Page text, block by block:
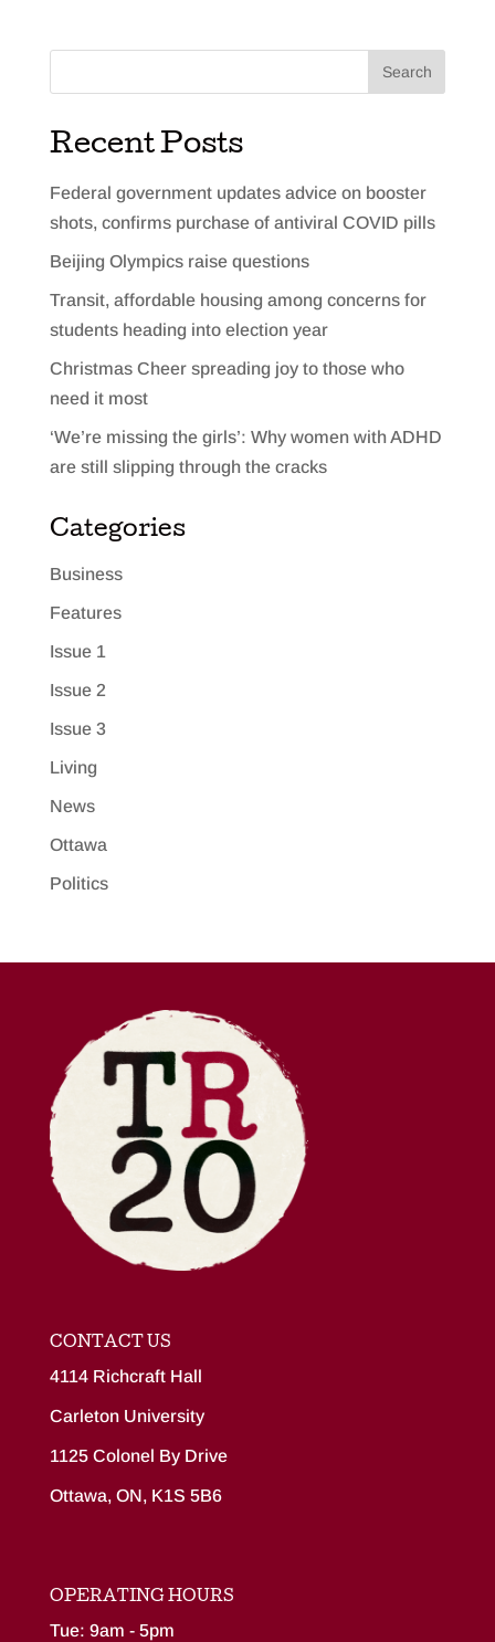
Search
Recent Posts
Federal government updates advice on booster
shots, confirms purchase of antiviral COVID pills
Beijing Olympics raise questions
Transit, affordable housing among concerns for
students heading into election year
Christmas Cheer spreading joy to those who
need it most
‘We’re missing the girls’: Why women with ADHD
are still slipping through the cracks
Categories
Business
Features
Issue 1
Issue 2
Issue 3
Living
News
Ottawa
Politics
CONTACT US
4114 Richcraft Hall
Carleton University
1125 Colonel By Drive
Ottawa, ON, K1S 5B6
OPERATING HOURS
Tue: 9am - 5pm